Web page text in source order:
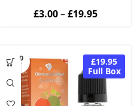
£3.00–£19.95
SOLD
OUT
£19.95
Full Box